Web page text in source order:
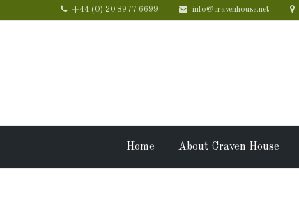
+44 (0) 20 8977 6699 info@cravenhouse.net
Home About Craven House